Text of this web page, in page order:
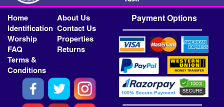
Home
About Us
Identification Contact Us
Worship
Properties
FAQ
Returns
Terms &
Conditions
Payment Options